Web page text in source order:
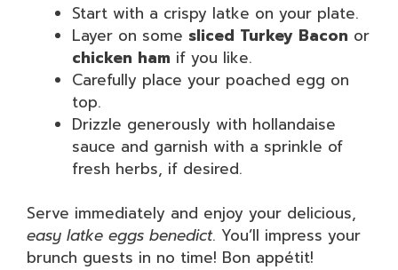
Start with a crispy latke on your plate.
Layer on some sliced Turkey Bacon or
chicken ham if you like.
Carefully place your poached egg on
top.
Drizzle generously with hollandaise
sauce and garnish with a sprinkle of
fresh herbs, if desired.
Serve immediately and enjoy your delicious,
easy latke eggs benedict. You’ll impress your
brunch guests in no time! Bon appétit!